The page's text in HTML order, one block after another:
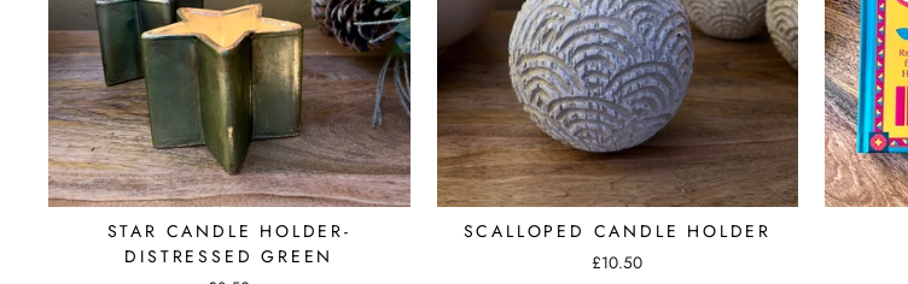
STAR CANDLE HOLDER-
DISTRESSED GREEN
SCALLOPED CANDLE HOLDER
£10.50